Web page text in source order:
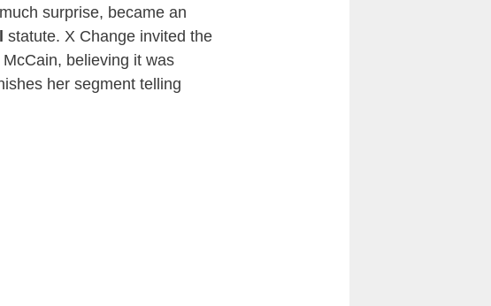
surprise, became an
statute. X Change invited the
believing it was
her segment telling